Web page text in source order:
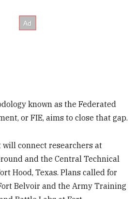
known as the Federated
or FIE, aims to close that gap.
connect researchers at
and the Central Technical
Hood, Texas. Plans called for
Belvoir and the Army Training